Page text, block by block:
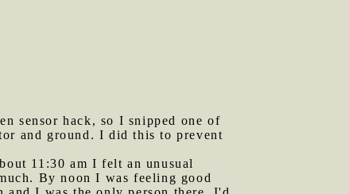
sensor hack, so I snipped one of
and ground. I did this to prevent
11:30 am I felt an unusual
By noon I was feeling good